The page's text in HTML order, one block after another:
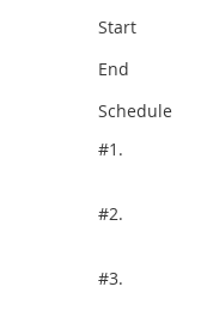
Start
End
Schedule
#1.
#2.
#3.